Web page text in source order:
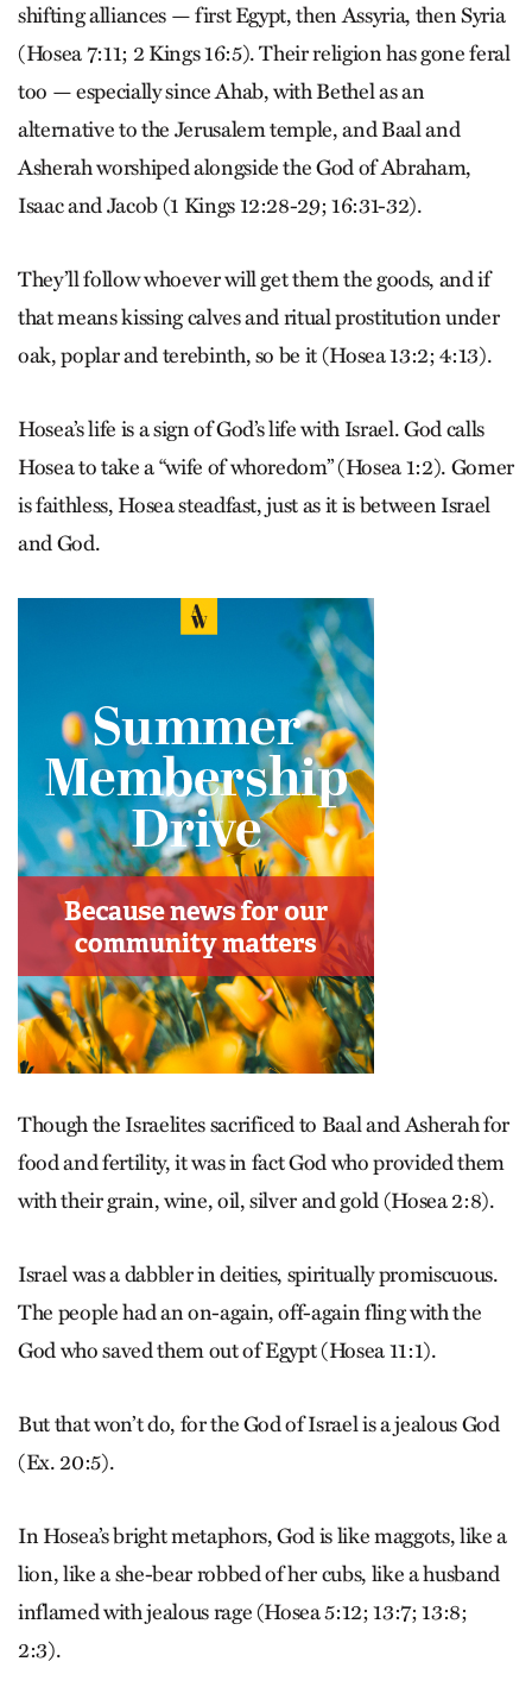
shifting alliances — first Egypt, then Assyria, then Syria
(Hosea 7:11; 2 Kings 16:5). Their religion has gone feral
too — especially since Ahab, with Bethel as an
alternative to the Jerusalem temple, and Baal and
Asherah worshiped alongside the God of Abraham,
Isaac and Jacob (1 Kings 12:28-29; 16:31-32).
They’ll follow whoever will get them the goods, and if
that means kissing calves and ritual prostitution under
oak, poplar and terebinth, so be it (Hosea 13:2; 4:13).
Hosea’s life is a sign of God’s life with Israel. God calls
Hosea to take a “wife of whoredom” (Hosea 1:2). Gomer
is faithless, Hosea steadfast, just as it is between Israel
and God.
Though the Israelites sacrificed to Baal and Asherah for
food and fertility, it was in fact God who provided them
with their grain, wine, oil, silver and gold (Hosea 2:8).
Israel was a dabbler in deities, spiritually promiscuous.
The people had an on-again, off-again fling with the
God who saved them out of Egypt (Hosea 11:1).
But that won’t do, for the God of Israel is a jealous God
(Ex. 20:5).
In Hosea’s bright metaphors, God is like maggots, like a
lion, like a she-bear robbed of her cubs, like a husband
inflamed with jealous rage (Hosea 5:12; 13:7; 13:8;
2:3).